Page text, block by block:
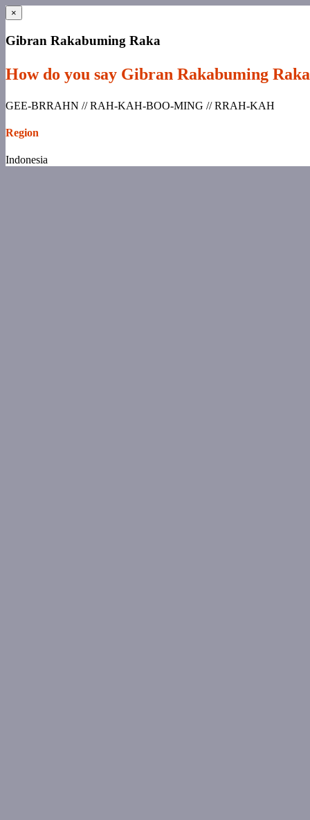
×
Gibran Rakabuming Raka
How do you say Gibran Rakabuming
GEE-BRRAHN // RAH-KAH-BOO-MING // RRAH-KAH
Region
Indonesia